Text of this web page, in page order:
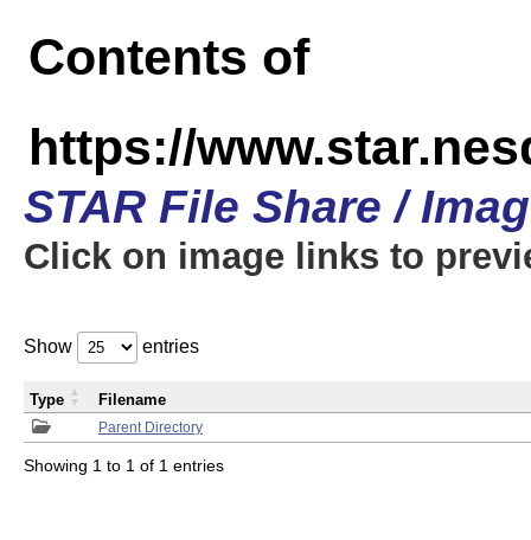
Contents of
https://
STAR File Share /
Click on image links to
Show entries
Parent Directory
Type Filename
Showing 1 to 1 of 1 entries